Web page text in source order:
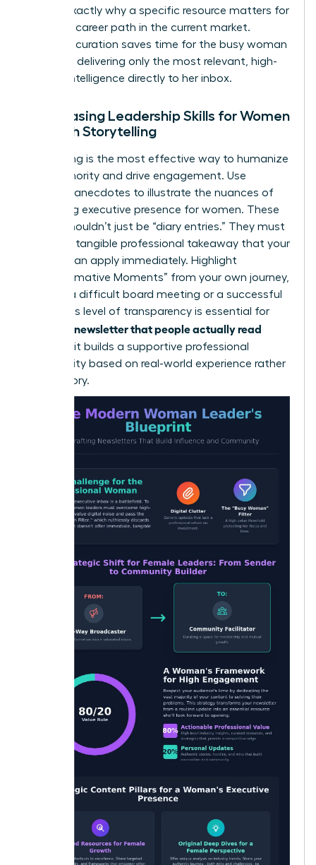
Explain exactly why a specific resource matters for
a female career path in the current market.
Effective curation saves time for the busy woman
leader by delivering only the most relevant, high-
impact intelligence directly to her inbox.
Showcasing Leadership Skills for Women
Through Storytelling
Storytelling is the most effective way to humanize
your authority and drive engagement. Use
personal anecdotes to illustrate the nuances of
mastering executive presence for women. These
stories shouldn’t just be “diary entries.” They must
lead to a tangible professional takeaway that your
readers can apply immediately. Highlight
“Transformative Moments” from your own journey,
such as a difficult board meeting or a successful
pivot. This level of transparency is essential for
writing a newsletter that people actually read
because it builds a supportive professional
community based on real-world experience rather
than theory.